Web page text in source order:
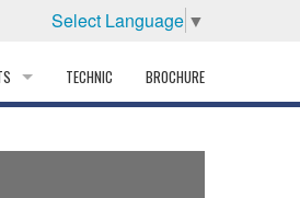
Select Language ▼
TECHNIC BROCHURE